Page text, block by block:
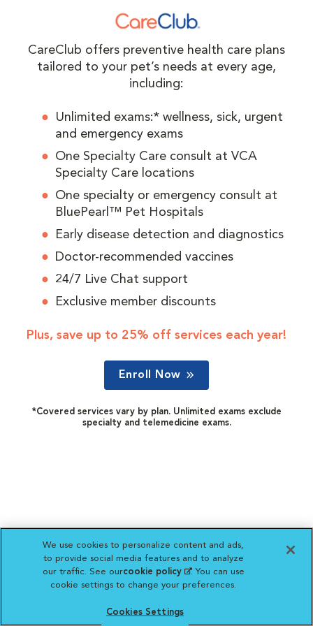
CareClub offers preventive health care plans
tailored to your pet’s needs at every age,
including:
Unlimited exams:* wellness, sick, urgent
and emergency exams
One Specialty Care consult at VCA
Specialty Care locations
One specialty or emergency consult at
BluePearl™ Pet Hospitals
Early disease detection and diagnostics
Doctor-recommended vaccines
24/7 Live Chat support
Exclusive member discounts
Plus, save up to 25% off services each year!
Enroll Now
*Covered services vary by plan. Unlimited exams exclude
specialty and telemedicine exams.
We use cookies to personalize content and ads,
to provide social media features and to analyze
our traffic. See ourcookie policy(opens in a new
tab)
. You can use
cookie settings to change your preferences.
Cookies Settings